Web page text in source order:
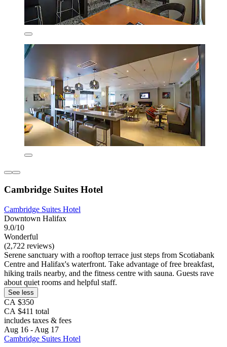
Cambridge Suites Hotel
Cambridge Suites Hotel
Downtown Halifax
9.0/10
Wonderful
(2,722 reviews)
Serene sanctuary with a rooftop terrace just steps from Scotiabank
Centre and Halifax's waterfront. Take advantage of free breakfast,
hiking trails nearby, and the fitness centre with sauna. Guests rave
about quiet rooms and helpful staff.
See less
CA $350
CA $411 total
includes taxes & fees
Aug 16 - Aug 17
Cambridge Suites Hotel